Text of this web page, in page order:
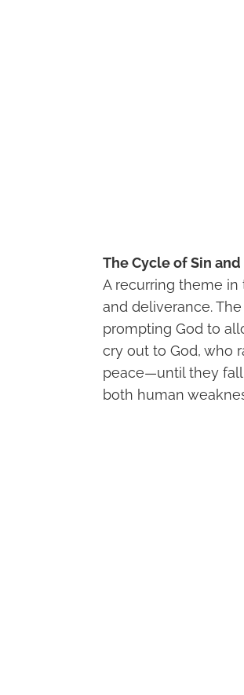
The Cycle of Sin
A recurring theme
and deliverance.
prompting God to
cry out to God, who
peace—until they fall
both human